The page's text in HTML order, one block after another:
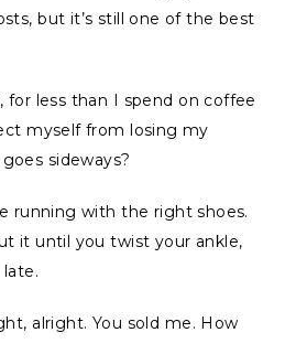
but it’s still one of the best
for less than I spend on coffee
myself from losing my
sideways?
running with the right shoes.
it until you twist your ankle,
alright. You sold me. How